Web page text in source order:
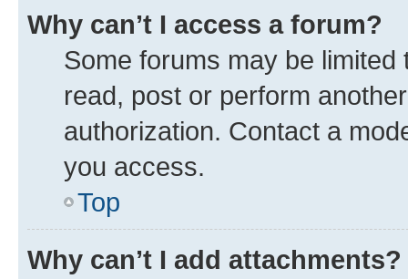
Why can’t I access a forum?
Some forums may be
read, post or perform
authorization. Contact a
you access.
Top
Why can’t I add attachments?